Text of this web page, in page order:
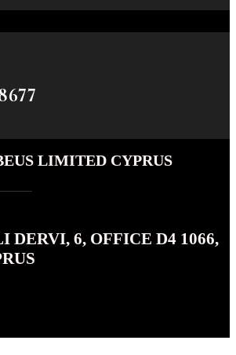
LIMITED CYPRUS
DERVI, 6, OFFICE D4 1066,